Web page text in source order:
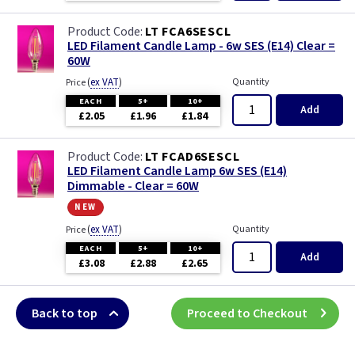
LT FCA6SESCL
LED Filament Candle Lamp - 6w SES (E14) Clear =
60W
Price(ex VAT)
EACH 5+ 10+
£2.05 £1.96 £1.84
Quantity
Add
LT FCAD6SESCL
LED Filament Candle Lamp 6w SES (E14)
Dimmable - Clear = 60W
new
Price(ex VAT)
EACH 5+ 10+
£3.08 £2.88 £2.65
Quantity
Add
Back to top Proceed to Checkout